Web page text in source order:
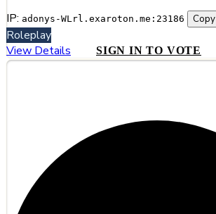
IP: adonys-WLrl.exaroton.me:23186 Copy
Roleplay
View Details
SIGN IN TO VOTE
#7